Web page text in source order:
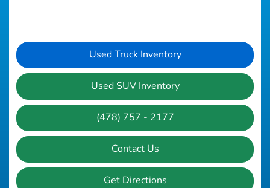
Used Truck Inventory
Used SUV Inventory
(478) 757 - 2177
Contact Us
Get Directions